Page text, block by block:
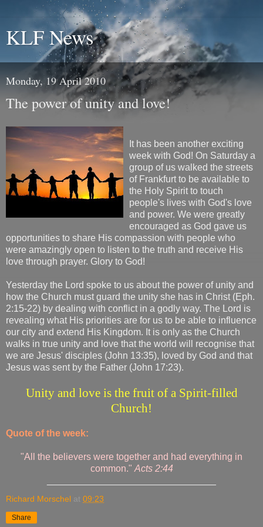
KLF News
Monday, 19 April 2010
The power of unity and love!
It has been another exciting
week with God! On Saturday a
group of us walked the streets
of Frankfurt to be available to
the Holy Spirit to touch
people's lives with God's love
and power. We were greatly
encouraged as God gave us
opportunities to share His compassion with people who
were amazingly open to listen to the truth and receive His
love through prayer. Glory to God!
Yesterday the Lord spoke to us about the power of unity and
how the Church must guard the unity she has in Christ (Eph.
2:15-22) by dealing with conflict in a godly way. The Lord is
revealing what His priorities are for us to be able to influence
our city and extend His Kingdom. It is only as the Church
walks in true unity and love that the world will recognise that
we are Jesus' disciples (John 13:35), loved by God and that
Jesus was sent by the Father (John 17:23).
Unity and love is the fruit of a Spirit-filled
Church!
Quote of the week:
"All the believers were together and had everything in
common." Acts 2:44
Richard Morschel at 09:23
Share